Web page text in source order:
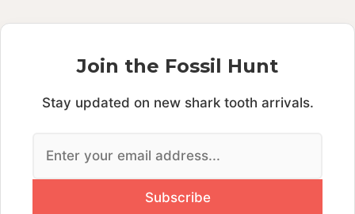
Join the Fossil Hunt
Stay updated on new shark tooth arrivals.